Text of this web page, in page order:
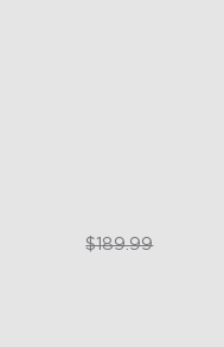
$159.99$189.99